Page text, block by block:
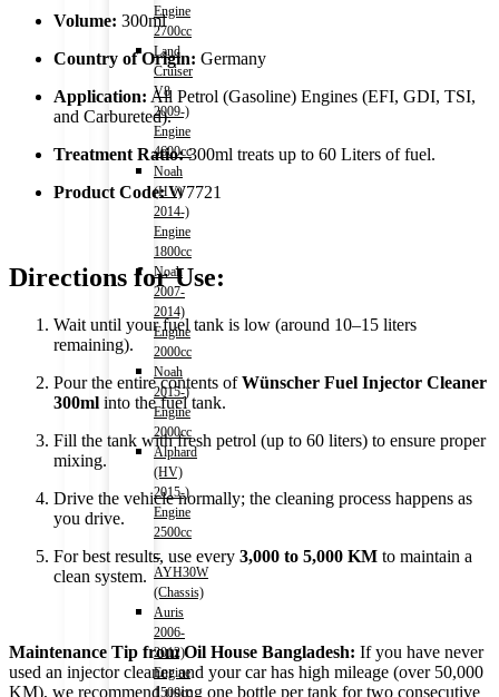
Engine
2700cc
Land
Cruiser
V8
2009-)
Engine
4600cc
Noah
(HV)
2014-)
Engine
1800cc
Noah
2007-
2014)
Engine
2000cc
Noah
2015-)
Engine
2000cc
Alphard
(HV)
2015-)
Engine
2500cc
–
AYH30W
(Chassis)
Auris
2006-
2012)
Engine
1500cc
Volume: 300ml
Country of Origin: Germany
Application: All Petrol (Gasoline) Engines (EFI, GDI, TSI,
and Carbureted).
Treatment Ratio:300ml treats up to 60 Liters of fuel.
Product Code:W7721
Directions for Use:
Wait until your fuel tank is low (around 10–15 liters
remaining).
Pour the entire contents ofWünscher Fuel Injector Cleaner
300ml into the fuel tank.
Fill the tank with fresh petrol (up to 60 liters) to ensure proper
mixing.
Drive the vehicle normally; the cleaning process happens as
you drive.
For best results, use every 3,000 to 5,000 KM to maintain a
clean system.
Maintenance Tip from Oil House Bangladesh: If you have never
used an injector cleaner and your car has high mileage (over 50,000
KM), we recommend using one bottle per tank for two consecutive